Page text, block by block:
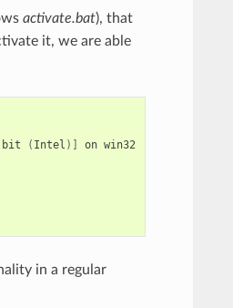
activate.bat), that
it, we are able
bit ( Intel )] on win32
in a regular